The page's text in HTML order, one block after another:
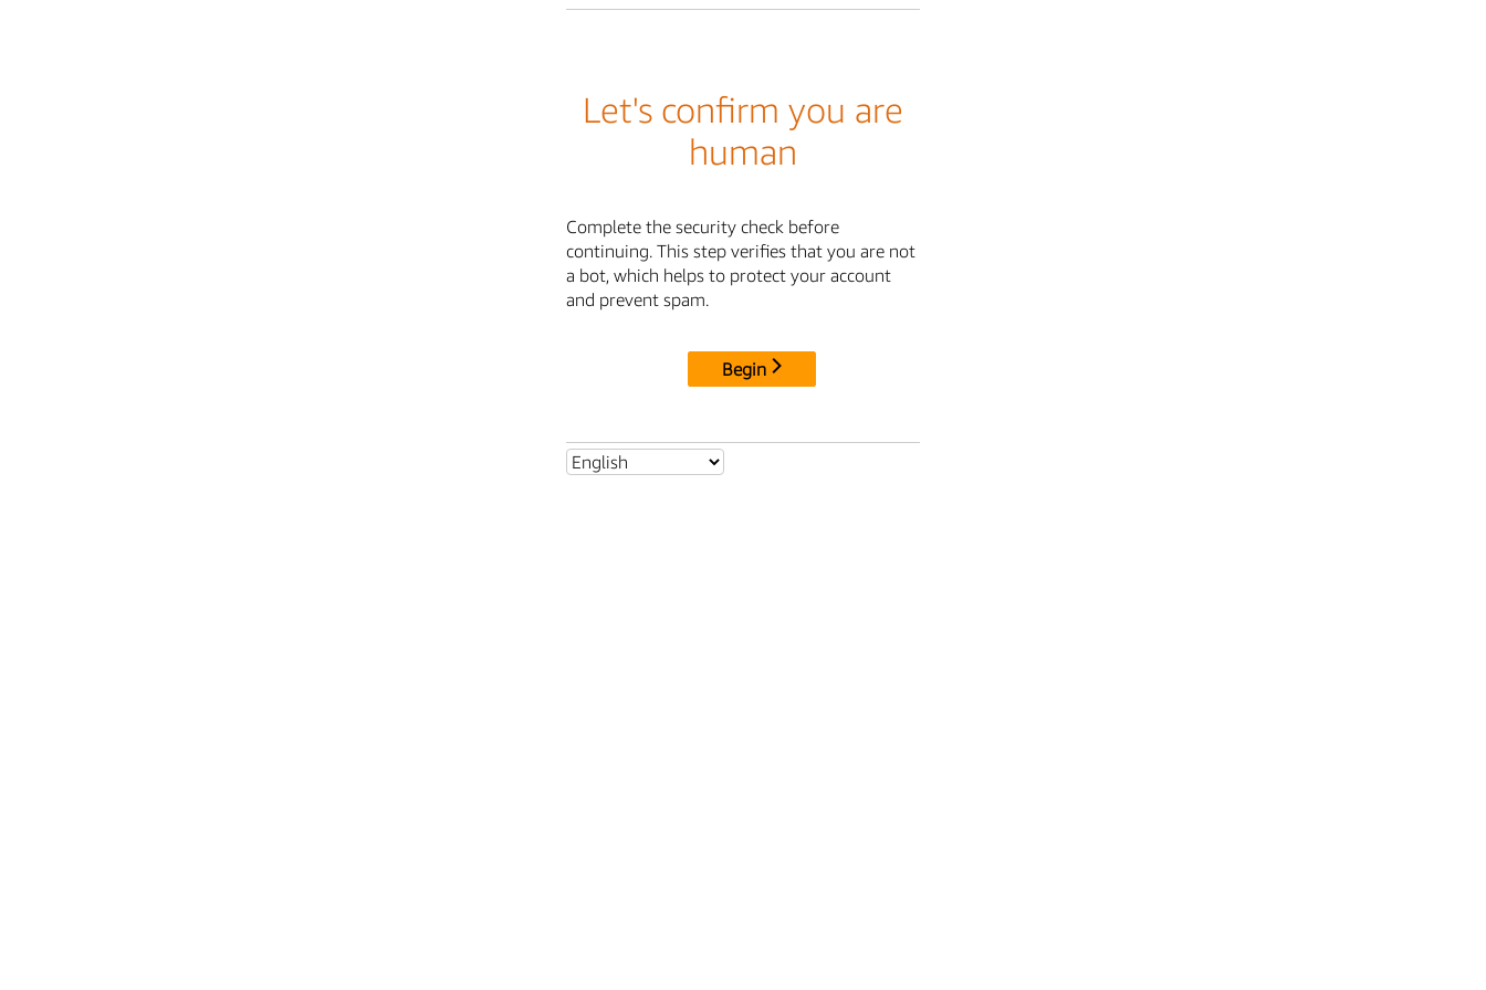
Let's confirm you are
human
Complete the security check before
continuing. This step verifies that you are not
a bot, which helps to protect your account
and prevent spam.
Begin